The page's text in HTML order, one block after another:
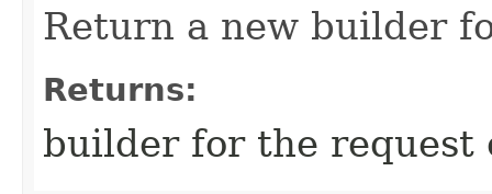
Return a new builder
Returns:
builder for the request